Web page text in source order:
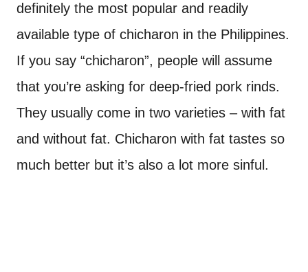
definitely the most popular and readily
available type of chicharon in the Philippines.
If you say “chicharon”, people will assume
that you’re asking for deep-fried pork rinds.
They usually come in two varieties – with fat
and without fat. Chicharon with fat tastes so
much better but it’s also a lot more sinful.